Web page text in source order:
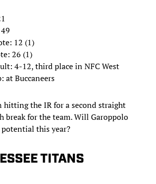
12 (1)
26 (1)
4-12, third place in NFC West
at Buccaneers
hitting the IR for a second straight
break for the team. Will Garoppolo
this year?
TITANS